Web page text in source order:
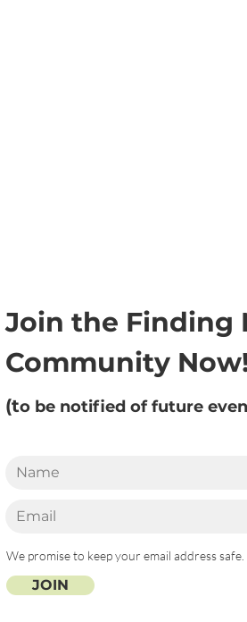
Join the Finding
Community
(to be notified of future
We promise to keep your email address safe.
JOIN